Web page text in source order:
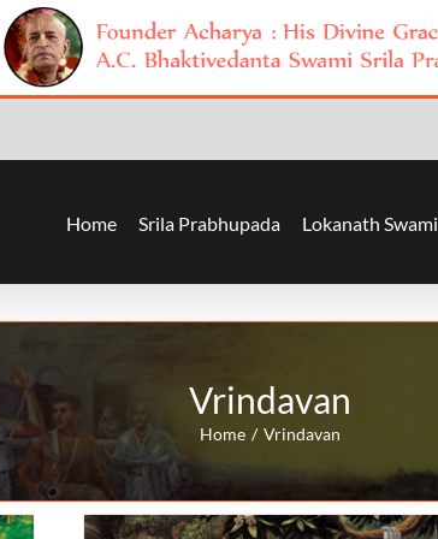
Home Srila Prabhupada Lokanath Swami
Vrindavan
Home Vrindavan